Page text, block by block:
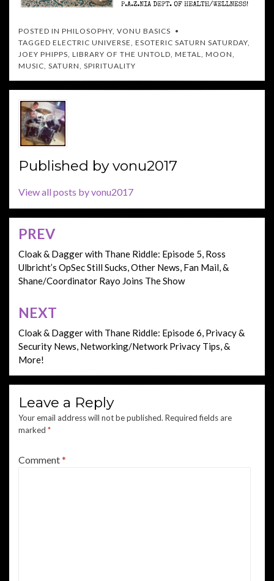
POSTED IN PHILOSOPHY, VONU BASICS
TAGGED ELECTRIC UNIVERSE, ESOTERIC SATURN SATURDAY,
JOEY PHIPPS, LIBRARY OF THE UNTOLD, METAL, MOON,
MUSIC, SATURN, SPIRITUALITY
Published byvonu2017
View all posts by vonu2017
Post
navigation
PREV
Cloak & Dagger with Thane Riddle: Episode 5, Ross
Ulbricht’s OpSec Still Sucks, Other News, Fan Mail, &
Shane/Coordinator Rayo Joins The Show
NEXT
Cloak & Dagger with Thane Riddle: Episode 6, Privacy &
Security News, Networking/Network Privacy Tips, &
More!
Leave a Reply
Your email address will not be published. Required fields are
marked *
Comment*